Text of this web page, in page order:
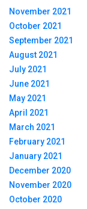
November 2021
October 2021
September 2021
August 2021
July 2021
June 2021
May 2021
April 2021
March 2021
February 2021
January 2021
December 2020
November 2020
October 2020